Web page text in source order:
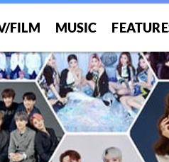
FILM MUSIC